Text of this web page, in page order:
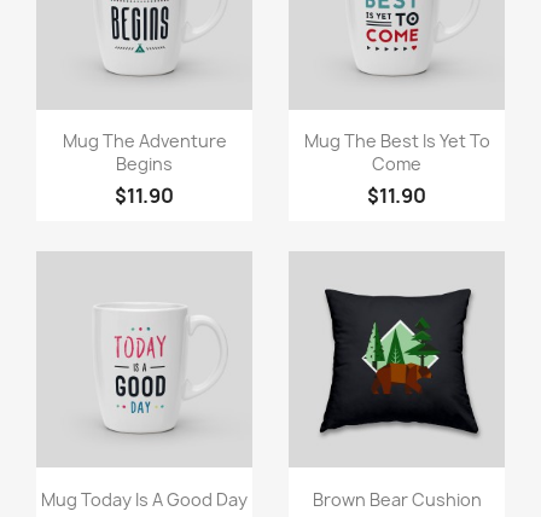
Quick view
Mug The Adventure
Begins
$11.90
Quick view
Mug The Best Is Yet To
Come
$11.90
Quick view
Mug Today Is A Good Day Quick view
Brown Bear Cushion